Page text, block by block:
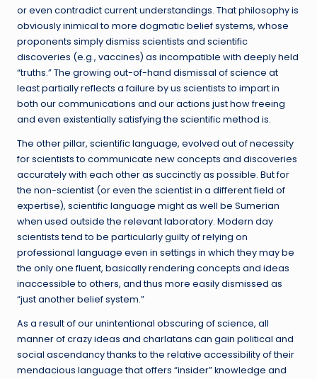
or even contradict current understandings. That philosophy is
obviously inimical to more dogmatic belief systems, whose
proponents simply dismiss scientists and scientific
discoveries (e.g., vaccines) as incompatible with deeply held
“truths.” The growing out-of-hand dismissal of science at
least partially reflects a failure by us scientists to impart in
both our communications and our actions just how freeing
and even existentially satisfying the scientific method is.
The other pillar, scientific language, evolved out of necessity
for scientists to communicate new concepts and discoveries
accurately with each other as succinctly as possible. But for
the non-scientist (or even the scientist in a different field of
expertise), scientific language might as well be Sumerian
when used outside the relevant laboratory. Modern day
scientists tend to be particularly guilty of relying on
professional language even in settings in which they may be
the only one fluent, basically rendering concepts and ideas
inaccessible to others, and thus more easily dismissed as
“just another belief system.”
As a result of our unintentional obscuring of science, all
manner of crazy ideas and charlatans can gain political and
social ascendancy thanks to the relative accessibility of their
mendacious language that offers “insider” knowledge and